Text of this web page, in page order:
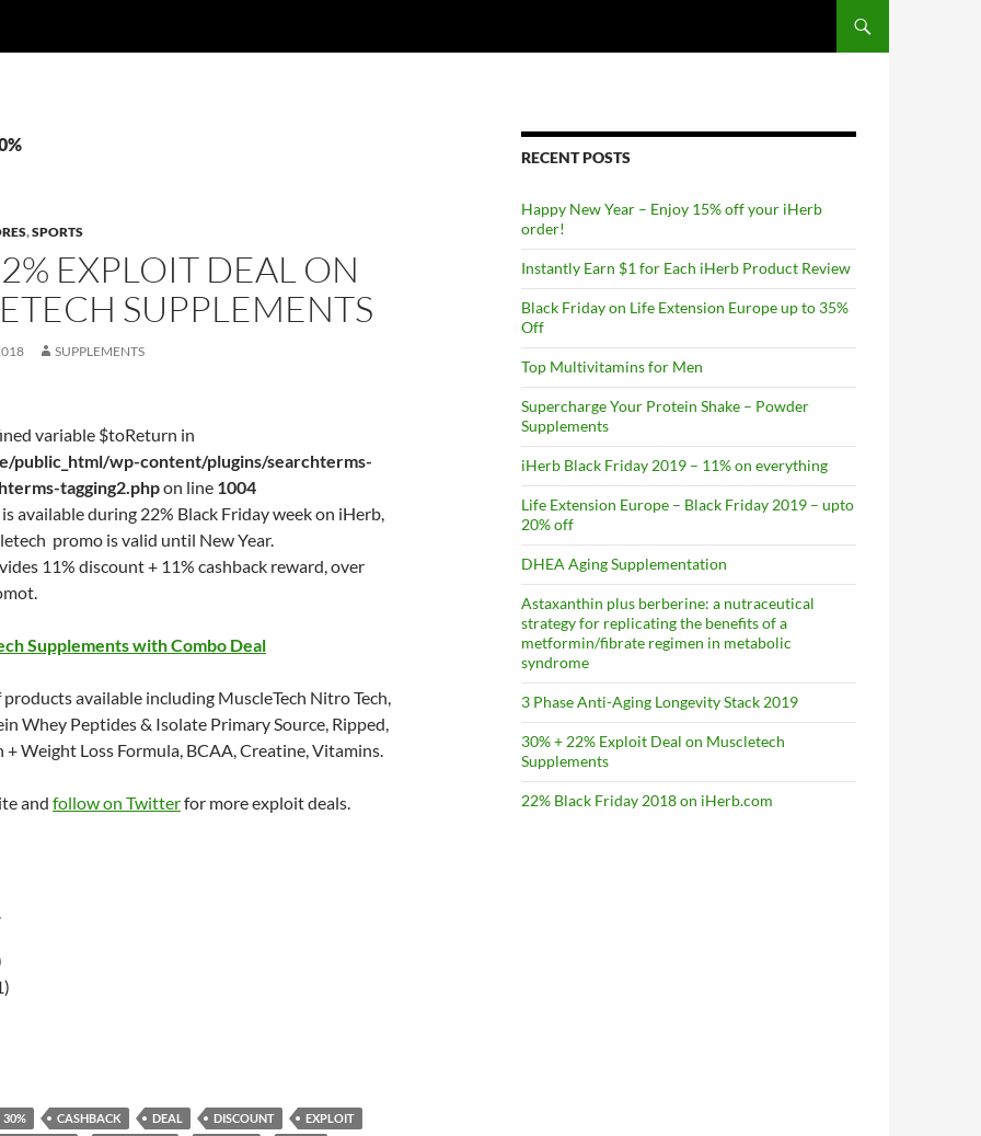
,SPORTS
EXPLOIT DEAL ON
SUPPLEMENTS
SUPPLEMENTS
variable $toReturn in
public_html/wp-content/plugins/searchterms-
tagging2.phpon line 1004
available during 22% Black Friday week on iHerb,
promo is valid until New Year.
11% discount + 11% cashback reward, over
Supplements with Combo Deal
available including MuscleTech Nitro Tech,
Whey Peptides & Isolate Primary Source, Ripped,
Weight Loss Formula, BCAA, Creatine, Vitamins.
and follow on Twitterfor more exploit deals.
30% CASHBACK DEAL DISCOUNT
EXPLOIT
RECENT POSTS
Happy New Year – Enjoy 15% off your iHerb
order!
Instantly Earn $1 for Each iHerb Product Review
Black Friday on Life Extension Europe up to 35%
Off
Top Multivitamins for Men
Supercharge Your Protein Shake – Powder
Supplements
iHerb Black Friday 2019 – 11% on everything
Life Extension Europe – Black Friday 2019 – upto
20% off
DHEA Aging Supplementation
Astaxanthin plus berberine: a nutraceutical
strategy for replicating the benefits of a
metformin/fibrate regimen in metabolic
syndrome
3 Phase Anti-Aging Longevity Stack 2019
30% + 22% Exploit Deal on Muscletech
Supplements
22% Black Friday 2018 on iHerb.com